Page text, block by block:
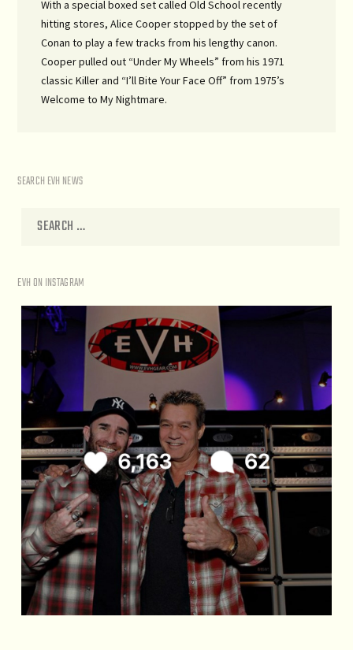
With a special boxed set called Old School recently
hitting stores, Alice Cooper stopped by the set of
Conan to play a few tracks from his lengthy canon.
Cooper pulled out “Under My Wheels” from his 1971
classic Killer and “I’ll Bite Your Face Off” from 1975’s
Welcome to My Nightmare.
SEARCH EVH NEWS
EVH ON INSTAGRAM